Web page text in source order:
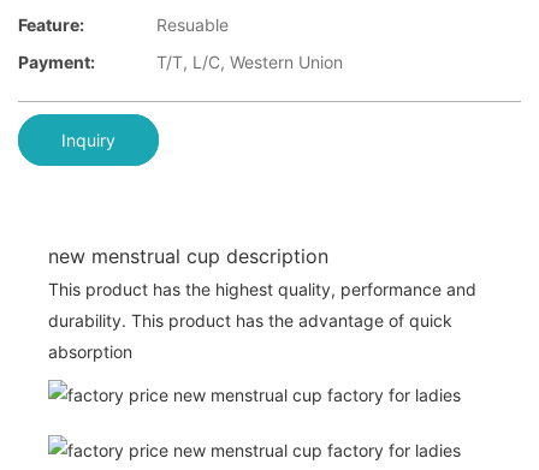
Feature:
Resuable
Payment:
T/T, L/C, Western Union
Inquiry
new menstrual cup description
This product has the highest quality, performance and
durability. This product has the advantage of quick
absorption